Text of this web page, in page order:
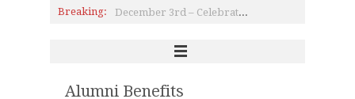
Breaking:
Alumni Benefits